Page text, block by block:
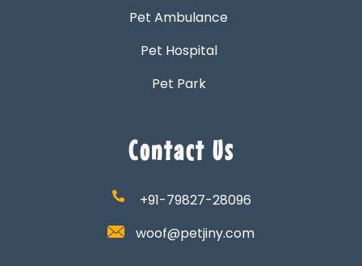
Pet Ambulance
Pet Hospital
Pet Park
Contact Us
+91-79827-28096
woof@petjiny.com